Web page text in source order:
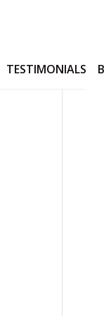
TESTIMONIALS